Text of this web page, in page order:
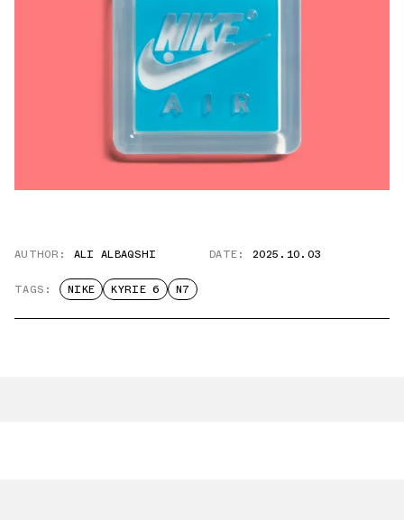
AUTHOR: ALI ALBAQSHI DATE: 2025.10.03
TAGS: NIKE KYRIE 6 N7